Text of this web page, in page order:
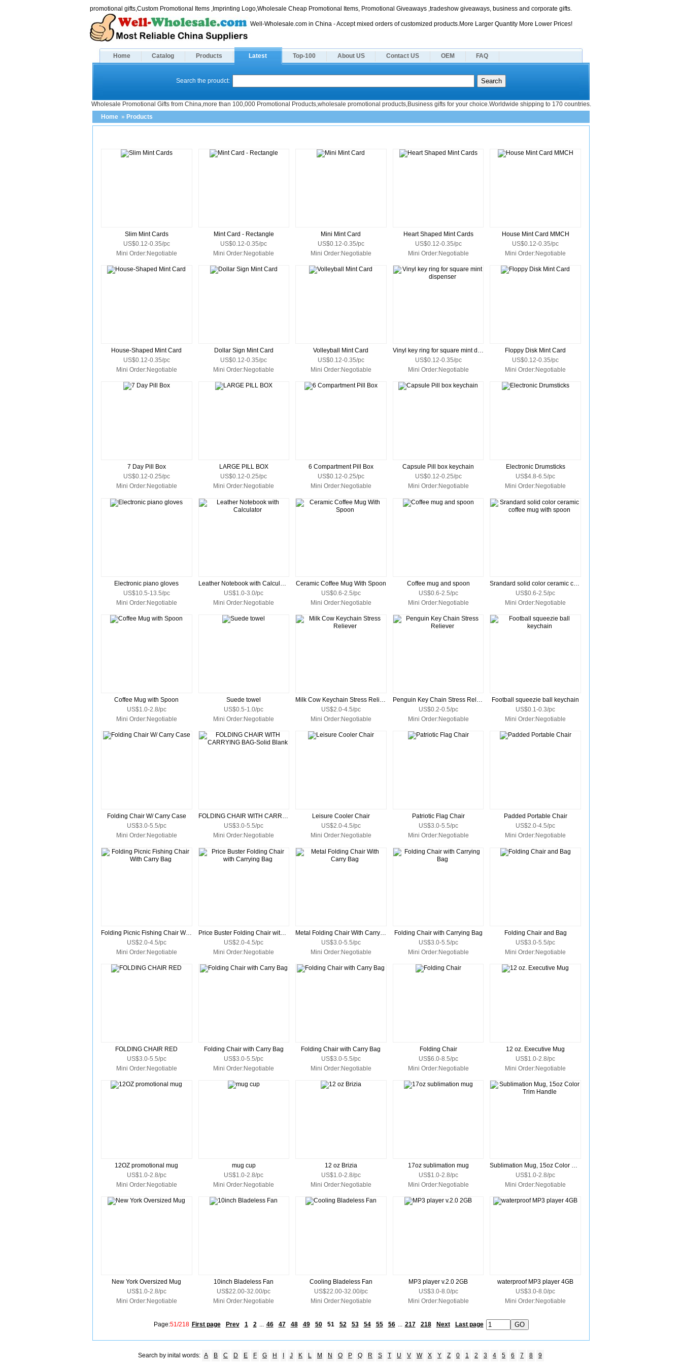
promotional gifts,Custom Promotional Items ,Imprinting Logo,Wholesale Cheap Promotional Items, Promotional Giveaways ,tradeshow giveaways, business and corporate gifts.
Well-Wholesale.com in China - Accept mixed orders of customized products.More Larger Quantity More Lower Prices!
Home Catalog Products Latest Top-100 About US Contact US OEM FAQ
Search the proudct:
Wholesale Promotional Gifts from China,more than 100,000 Promotional Products,wholesale promotional products,Business gifts for your choice.Worldwide shipping to 170 countries.
Home » Products
Slim Mint Cards
US$0.12-0.35/pc
Mini Order:Negotiable
Mint Card - Rectangle
US$0.12-0.35/pc
Mini Order:Negotiable
Mini Mint Card
US$0.12-0.35/pc
Mini Order:Negotiable
Heart Shaped Mint Cards
US$0.12-0.35/pc
Mini Order:Negotiable
House Mint Card MMCH
US$0.12-0.35/pc
Mini Order:Negotiable
House-Shaped Mint Card
US$0.12-0.35/pc
Mini Order:Negotiable
Dollar Sign Mint Card
US$0.12-0.35/pc
Mini Order:Negotiable
Volleyball Mint Card
US$0.12-0.35/pc
Mini Order:Negotiable
Vinyl key ring for square mint dispenser
US$0.12-0.35/pc
Mini Order:Negotiable
Floppy Disk Mint Card
US$0.12-0.35/pc
Mini Order:Negotiable
7 Day Pill Box
US$0.12-0.25/pc
Mini Order:Negotiable
LARGE PILL BOX
US$0.12-0.25/pc
Mini Order:Negotiable
6 Compartment Pill Box
US$0.12-0.25/pc
Mini Order:Negotiable
Capsule Pill box keychain
US$0.12-0.25/pc
Mini Order:Negotiable
Electronic Drumsticks
US$4.8-6.5/pc
Mini Order:Negotiable
Electronic piano gloves
US$10.5-13.5/pc
Mini Order:Negotiable
US$1.0-3.0/pc
Mini Order:Negotiable
Ceramic Coffee Mug With Spoon
US$0.6-2.5/pc
Mini Order:Negotiable
Coffee mug and spoon
US$0.6-2.5/pc
Mini Order:Negotiable
US$0.6-2.5/pc
Mini Order:Negotiable
Coffee Mug with Spoon
US$1.0-2.8/pc
Mini Order:Negotiable
Suede towel
US$0.5-1.0/pc
Mini Order:Negotiable
Milk Cow Keychain Stress Reliever
US$2.0-4.5/pc
Mini Order:Negotiable
Penguin Key Chain Stress Reliever
US$0.2-0.5/pc
Mini Order:Negotiable
Football squeezie ball keychain
US$0.1-0.3/pc
Mini Order:Negotiable
Folding Chair W/ Carry Case
US$3.0-5.5/pc
Mini Order:Negotiable
FOLDING CHAIR WITH CARRYING BAG-Solid Blank
US$3.0-5.5/pc
Mini Order:Negotiable
Leisure Cooler Chair
US$2.0-4.5/pc
Mini Order:Negotiable
Patriotic Flag Chair
US$3.0-5.5/pc
Mini Order:Negotiable
Padded Portable Chair
US$2.0-4.5/pc
Mini Order:Negotiable
Folding Picnic Fishing Chair With Carry Bag
US$2.0-4.5/pc
Mini Order:Negotiable
Price Buster Folding Chair with Carrying Bag
US$2.0-4.5/pc
Mini Order:Negotiable
US$3.0-5.5/pc
Mini Order:Negotiable
Folding Chair with Carrying Bag
US$3.0-5.5/pc
Mini Order:Negotiable
Folding Chair and Bag
US$3.0-5.5/pc
Mini Order:Negotiable
FOLDING CHAIR RED
US$3.0-5.5/pc
Mini Order:Negotiable
Folding Chair with Carry Bag
US$3.0-5.5/pc
Mini Order:Negotiable
Folding Chair with Carry Bag
US$3.0-5.5/pc
Mini Order:Negotiable
Folding Chair
US$6.0-8.5/pc
Mini Order:Negotiable
12 oz. Executive Mug
US$1.0-2.8/pc
Mini Order:Negotiable
12OZ promotional mug
US$1.0-2.8/pc
Mini Order:Negotiable
mug cup
US$1.0-2.8/pc
Mini Order:Negotiable
12 oz Brizia
US$1.0-2.8/pc
Mini Order:Negotiable
17oz sublimation mug
US$1.0-2.8/pc
Mini Order:Negotiable
Sublimation Mug, 15oz Color Trim Handle
US$1.0-2.8/pc
Mini Order:Negotiable
New York Oversized Mug
US$1.0-2.8/pc
Mini Order:Negotiable
10inch Bladeless Fan
US$22.00-32.00/pc
Mini Order:Negotiable
Cooling Bladeless Fan
US$22.00-32.00/pc
Mini Order:Negotiable
MP3 player v.2.0 2GB
US$3.0-8.0/pc
Mini Order:Negotiable
waterproof MP3 player 4GB
US$3.0-8.0/pc
Mini Order:Negotiable
Page:51/218 First page Prev 1 2 46 47 48 49 50 51 52 53 54 55 56 217 218 Next Last page
Search by inital words: A B C D E F G H J K L M N O P Q R S T U V W X Y Z 0 1 2 3 4 5 6 7 8 9